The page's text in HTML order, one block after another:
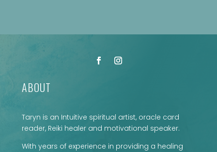
ABOUT
Taryn is an Intuitive spiritual artist, oracle card
reader, Reiki healer and motivational speaker.
With years of experience in providing a healing